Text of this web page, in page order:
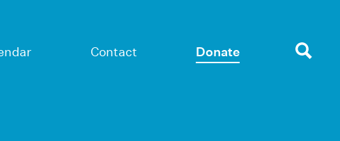
Contact Donate